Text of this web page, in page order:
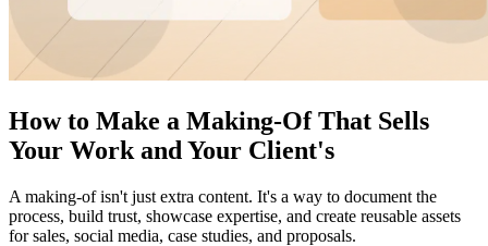
How to Make a Making-Of That Sells
Your Work and Your Client's
A making-of isn't just extra content. It's a way to document the
process, build trust, showcase expertise, and create reusable assets
for sales, social media, case studies, and proposals.